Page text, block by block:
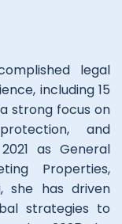
legal
including 15
strong focus on
and
as General
Properties,
she has driven
strategies to